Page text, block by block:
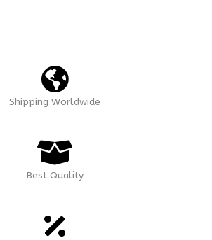
Shipping Worldwide
Best Quality